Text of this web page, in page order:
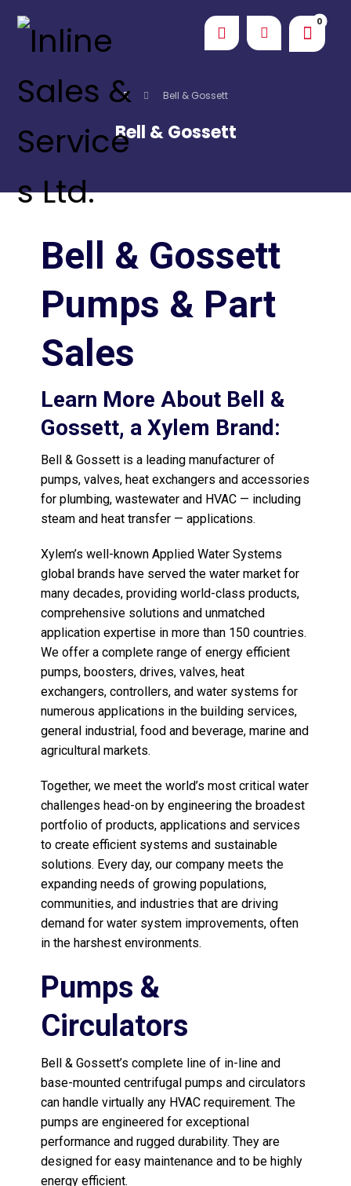
Bell & Gossett
Bell & Gossett
Bell & Gossett
Pumps & Part
Sales
Learn More About Bell &
Gossett, a Xylem Brand:
Bell & Gossett is a leading manufacturer of
pumps, valves, heat exchangers and accessories
for plumbing, wastewater and HVAC — including
steam and heat transfer — applications.
Xylem’s well-known Applied Water Systems
global brands have served the water market for
many decades, providing world-class products,
comprehensive solutions and unmatched
application expertise in more than 150 countries.
We offer a complete range of energy efficient
pumps, boosters, drives, valves, heat
exchangers, controllers, and water systems for
numerous applications in the building services,
general industrial, food and beverage, marine and
agricultural markets.
Together, we meet the world’s most critical water
challenges head-on by engineering the broadest
portfolio of products, applications and services
to create efficient systems and sustainable
solutions. Every day, our company meets the
expanding needs of growing populations,
communities, and industries that are driving
demand for water system improvements, often
in the harshest environments.
Pumps &
Circulators
Bell & Gossett’s complete line of in-line and
base-mounted centrifugal pumps and circulators
can handle virtually any HVAC requirement. The
pumps are engineered for exceptional
performance and rugged durability. They are
designed for easy maintenance and to be highly
energy efficient.